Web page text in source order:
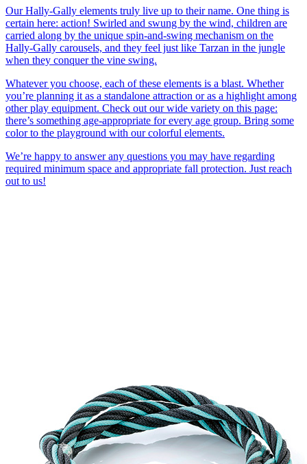
Our Hally-Gally elements truly live up to their name. One thing is
certain here: action! Swirled and swung by the wind, children are
carried along by the unique spin-and-swing mechanism on the
Hally-Gally carousels, and they feel just like Tarzan in the jungle
when they conquer the vine swing.
Whatever you choose, each of these elements is a blast. Whether
you’re planning it as a standalone attraction or as a highlight among
other play equipment. Check out our wide variety on this page:
there’s something age-appropriate for every age group. Bring some
color to the playground with our colorful elements.
We’re happy to answer any questions you may have regarding
required minimum space and appropriate fall protection. Just reach
out to us!